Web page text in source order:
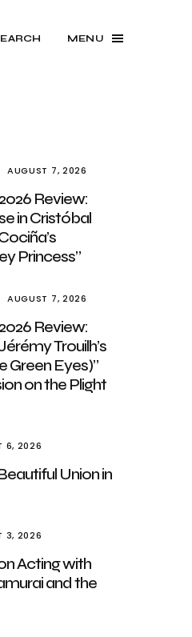
MENU
AUGUST 7, 2026
Review:
in Cristóbal
Princess”
AUGUST 7, 2026
Review:
Trouilh’s
Green Eyes)”
on the Plight
6, 2026
Union in
3, 2026
Acting with
and the